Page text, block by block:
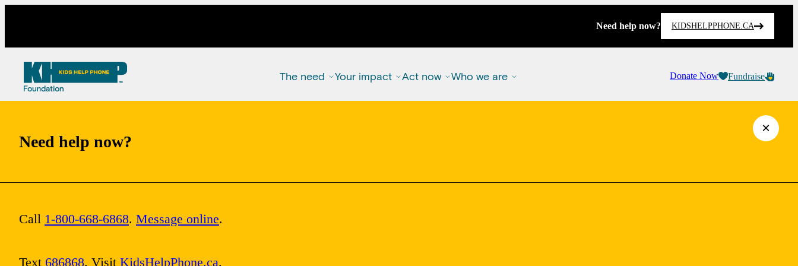
Need help now?
Call 1-800-668-6868. Message online.
Text 686868. Visit KidsHelpPhone.ca.
×
Need help now? KIDSHELPPHONE.CA
The need Your impact Act now Who we are Donate Now Fundraise